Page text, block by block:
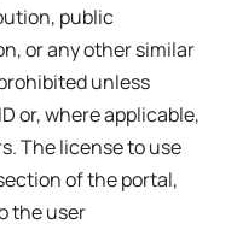
public
or any other similar
unless
or, where applicable,
The license to use
of the portal,
the user